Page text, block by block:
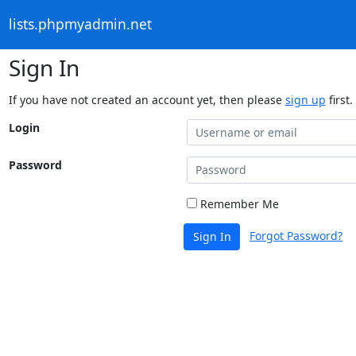
lists.phpmyadmin.net
Sign In
If you have not created an account yet, then please sign up first.
Login
Password
Remember Me
Sign In Forgot Password?